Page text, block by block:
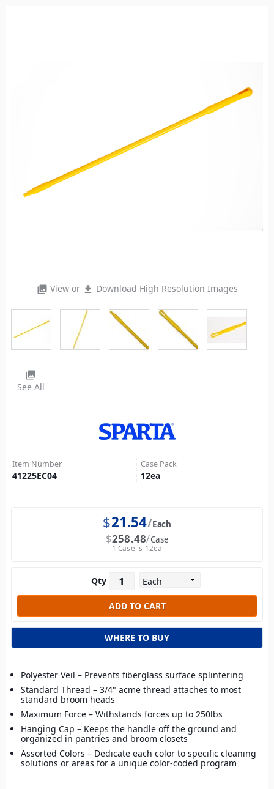
photo_library View or file_download Download High Resolution Images
photo_library
See All
Item Number
41225EC04
Case Pack
12ea
$21.54 Each
$258.48 Case
1 Case is 12ea
Qty
WHERE TO BUY
Polyester Veil – Prevents fiberglass surface splintering
Standard Thread – 3/4" acme thread attaches to most
standard broom heads
Maximum Force – Withstands forces up to 250lbs
Hanging Cap – Keeps the handle off the ground and
organized in pantries and broom closets
Assorted Colors – Dedicate each color to specific cleaning
solutions or areas for a unique color-coded program